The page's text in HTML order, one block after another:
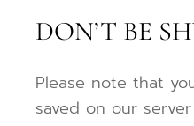
DON’T BE
Please note that
saved on our